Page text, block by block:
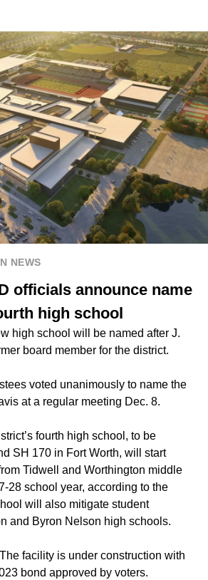
NEWS
officials announce name
high school
high school will be named after J.
board member for the district.
voted unanimously to name the
at a regular meeting Dec. 8.
fourth high school, to be
SH 170 in Fort Worth, will start
Tidwell and Worthington middle
28 school year, according to the
will also mitigate student
and Byron Nelson high schools.
The facility is under construction with
bond approved by voters.